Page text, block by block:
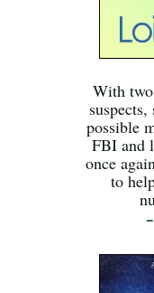
With
possible
FBI and
once
to